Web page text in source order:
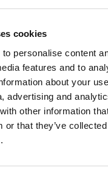
cookies
personalise content
features and to
about your
advertising and
other information
or that they’ve
26
Full Time
Solicitor / Legal
3+ PQE
Full Remuneration
DOE A Legal 500-